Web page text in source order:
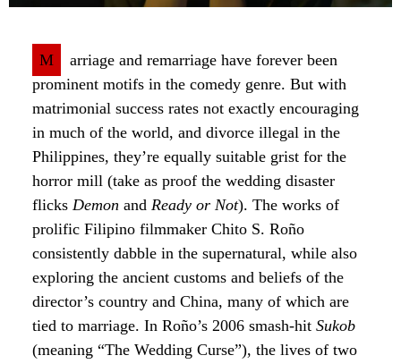
M
arriage and remarriage have forever been
prominent motifs in the comedy genre. But with
matrimonial success rates not exactly encouraging
in much of the world, and divorce illegal in the
Philippines, they’re equally suitable grist for the
horror mill (take as proof the wedding disaster
flicks Demon and Ready or Not). The works of
prolific Filipino filmmaker Chito S. Roño
consistently dabble in the supernatural, while also
exploring the ancient customs and beliefs of the
director’s country and China, many of which are
tied to marriage. In Roño’s 2006 smash-hit Sukob
(meaning “The Wedding Curse”), the lives of two